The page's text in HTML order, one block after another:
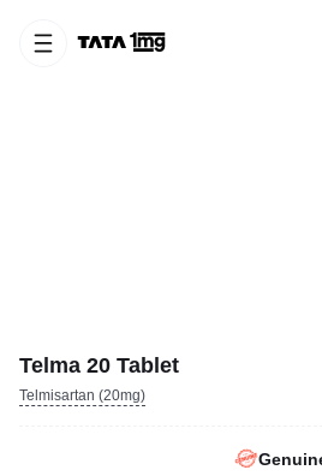
Telma 20 Tablet
Telmisartan (20mg)